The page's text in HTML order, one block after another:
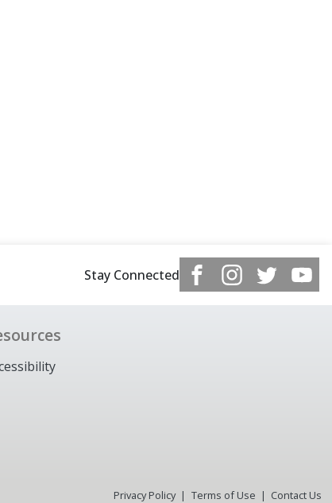
Stay Connected
Privacy Policy Terms of Use Contact Us